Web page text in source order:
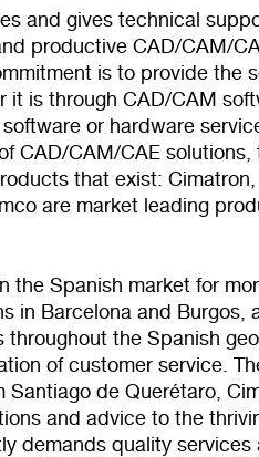
and gives technical
productive CAD/CAM/
is to provide the
is through CAD/CAM
or hardware
CAD/CAM/CAE solutions,
that exist: Cimatron,
are market leading
the Spanish market for
in Barcelona and Burgos,
the Spanish
of customer service.
Santiago de Querétaro,
and advice to the
demands quality services